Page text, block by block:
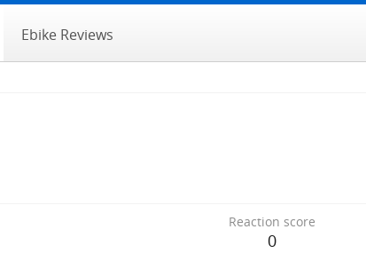
Ebike Reviews
Reaction score
0